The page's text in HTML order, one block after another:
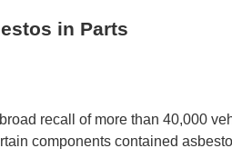
in Parts
recall of more than 40,000
components contained